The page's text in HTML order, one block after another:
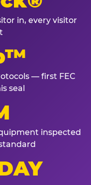
in, every visitor
— first FEC
seal
inspected